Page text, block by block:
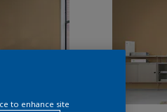
to enhance site